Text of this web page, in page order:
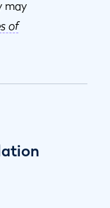
may
of